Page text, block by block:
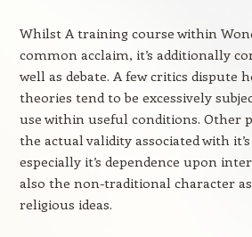
Whilst A training course within
common acclaim, it’s additionally
well as debate. A few critics dispute
theories tend to be excessively
use within useful conditions. Other
the actual validity associated with
especially it’s dependence upon
also the non-traditional character
religious ideas.